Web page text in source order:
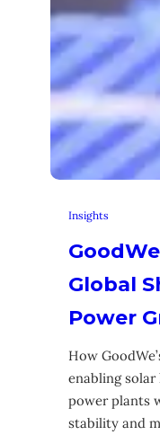
Insights
Global
Power
How
enabling
power plants
stability and